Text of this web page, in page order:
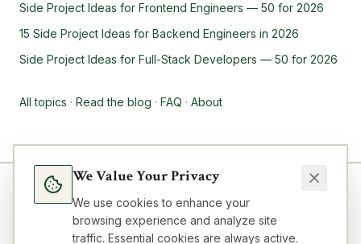
Side Project Ideas for Frontend Engineers — 50 for 2026
15 Side Project Ideas for Backend Engineers in 2026
Side Project Ideas for Full-Stack Developers — 50 for 2026
All topics · Read the blog · FAQ · About
We Value Your Privacy
We use cookies to enhance your
browsing experience and analyze site
traffic. Essential cookies are always active.